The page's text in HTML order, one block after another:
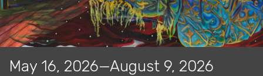
May 16, 2026—August 9, 2026